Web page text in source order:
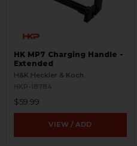
HK MP7 Charging Handle -
Extended
H&K Heckler & Koch
HKP-18784
$59.99
VIEW / ADD